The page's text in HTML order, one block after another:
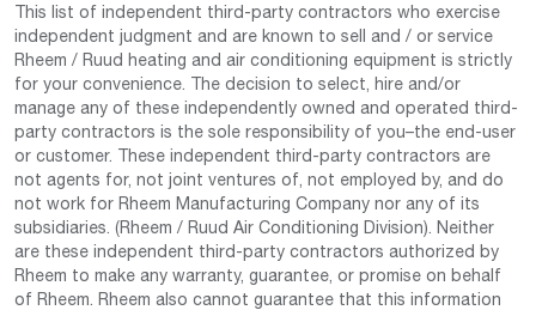
This list of independent third-party contractors who exercise
independent judgment and are known to sell and / or service
Rheem / Ruud heating and air conditioning equipment is strictly
for your convenience. The decision to select, hire and/or
manage any of these independently owned and operated third-
party contractors is the sole responsibility of you–the end-user
or customer. These independent third-party contractors are
not agents for, not joint ventures of, not employed by, and do
not work for Rheem Manufacturing Company nor any of its
subsidiaries. (Rheem / Ruud Air Conditioning Division). Neither
are these independent third-party contractors authorized by
Rheem to make any warranty, guarantee, or promise on behalf
of Rheem. Rheem also cannot guarantee that this information